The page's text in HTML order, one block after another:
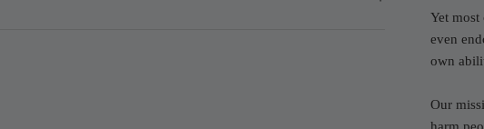
Yet most
even
own
Our